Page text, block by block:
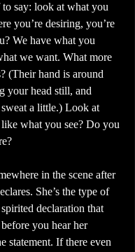
say: look at what you
you’re desiring, you’re
We have what you
we want. What more
(Their hand is around
your head still, and
a little.) Look at
what you see? Do you
in the scene after
She’s the type of
declaration that
you hear her
statement. If there even